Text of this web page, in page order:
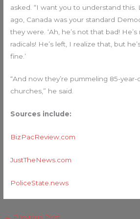
asked. “I want you to understand this.
ago, Canada was your standard
they were. ‘Ah, he’s not that bad!
radicals! He’s left, I realize that, but
fine.’
“And now they’re pummeling 85-
churches,” he said.
Sources include:
BizPacReview.com
JustTheNews.com
PoliceState.news
← Previous Post